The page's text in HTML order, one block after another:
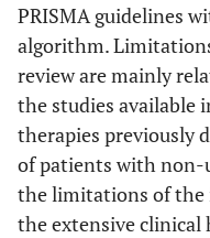
PRISMA guidelines
algorithm.
review are mainly
the studies available
therapies previously
of patients with non-
the limitations of the
the extensive clinical